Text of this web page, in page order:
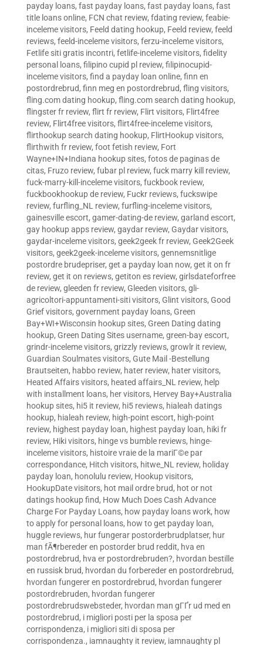
payday loans, fast payday loans, fast payday loans, fast
title loans online, FCN chat review, fdating review, feabie-
inceleme visitors, Feeld dating hookup, Feeld review, feeld
reviews, feeld-inceleme visitors, ferzu-inceleme visitors,
Fetlife siti gratis incontri, fetlife-inceleme visitors, fidelity
personal loans, filipino cupid pl review, filipinocupid-
inceleme visitors, find a payday loan online, finn en
postordrebrud, finn meg en postordrebrud, fling visitors,
fling.com dating hookup, fling.com search dating hookup,
flingster fr review, flirt fr review, Flirt visitors, Flirt4free
review, Flirt4free visitors, flirt4free-inceleme visitors,
flirthookup search dating hookup, FlirtHookup visitors,
flirthwith fr review, foot fetish review, Fort
Wayne+IN+Indiana hookup sites, fotos de paginas de
citas, Fruzo review, fubar pl review, fuck marry kill review,
fuck-marry-kill-inceleme visitors, fuckbook review,
fuckbookhookup de review, Fuckr reviews, fuckswipe
review, furfling_NL review, furfling-inceleme visitors,
gainesville escort, gamer-dating-de review, garland escort,
gay hookup apps review, gaydar review, Gaydar visitors,
gaydar-inceleme visitors, geek2geek fr review, Geek2Geek
visitors, geek2geek-inceleme visitors, gennemsnitlige
postordre brudepriser, get a payday loan now, get it on fr
review, get it on reviews, getiton es review, girlsdateforfree
de review, gleeden fr review, Gleeden visitors, gli-
agricoltori-appuntamenti-siti visitors, Glint visitors, Good
Grief visitors, government payday loans, Green
Bay+WI+Wisconsin hookup sites, Green Dating dating
hookup, Green Dating Sites username, green-bay escort,
grindr-inceleme visitors, grizzly reviews, growlr it review,
Guardian Soulmates visitors, Gute Mail -Bestellung
Brautseiten, habbo review, hater review, hater visitors,
Heated Affairs visitors, heated affairs_NL review, help
with installment loans, her visitors, Hervey Bay+Australia
hookup sites, hi5 it review, hi5 reviews, hialeah datings
hookup, hialeah review, high-point escort, high-point
review, highest payday loan, highest payday loan, hiki fr
review, Hiki visitors, hinge vs bumble reviews, hinge-
inceleme visitors, histoire vraie de la mariГ©e par
correspondance, Hitch visitors, hitwe_NL review, holiday
payday loan, honolulu review, Hookup visitors,
HookupDate visitors, hot mail ordre brud, hot or not
datings hookup find, How Much Does Cash Advance
Charge For Payday Loans, how payday loans work, how
to apply for personal loans, how to get payday loan,
huggle reviews, hur fungerar postorderbrudplatser, hur
man fÃ¶rbereder en postorder brud reddit, hva en
postordrebrud, hva er postordrebruden?, hvordan bestille
en russisk brud, hvordan du forbereder en postordrebrud,
hvordan fungerer en postordrebrud, hvordan fungerer
postordrebruden, hvordan fungerer
postordrebrudswebsteder, hvordan man gГҐr ud med en
postordrebrud, i migliori posti per la sposa per
corrispondenza, i migliori siti di sposa per
corrispondenza., iamnaughty it review, iamnaughty pl